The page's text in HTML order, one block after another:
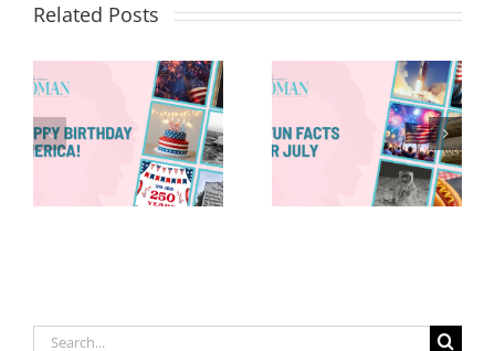
Related Posts
8 Fun Facts
for July
Red, White &
Renew: Why
More People
Are Taking a
Proactive
Search